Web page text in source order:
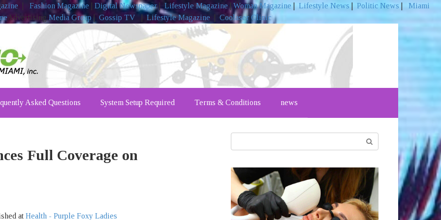
Fashion Magazine Digital Newspaper| Lifestyle Magazine | Woman Magazine Lifestyle News Politic News
Miami
Advertising Media Group | Gossip TV Lifestyle Magazine
Coolaser Clinic
Asked Questions System Setup Required Terms & Conditions news
Full Coverage on
at Health - Purple Foxy Ladies